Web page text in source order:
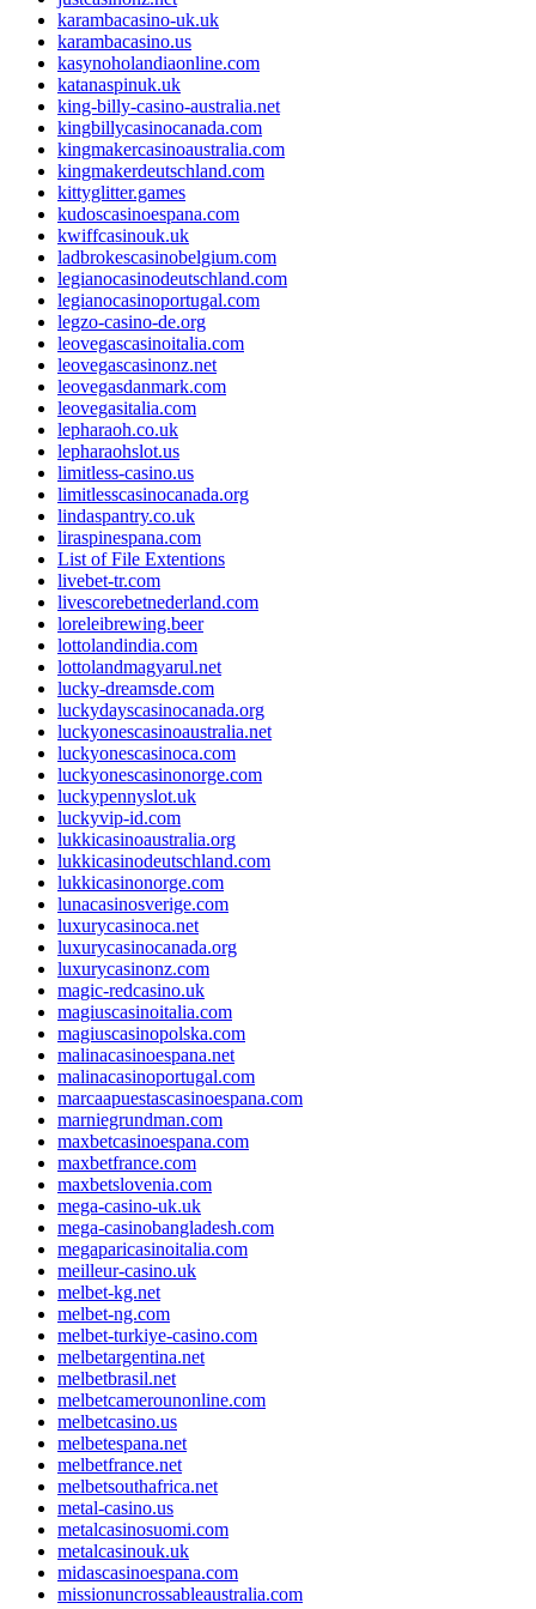
karambacasino-uk.uk
karambacasino.us
kasynoholandiaonline.com
katanaspinuk.uk
king-billy-casino-australia.net
kingbillycasinocanada.com
kingmakercasinoaustralia.com
kingmakerdeutschland.com
kittyglitter.games
kudoscasinoespana.com
kwiffcasinouk.uk
ladbrokescasinobelgium.com
legianocasinodeutschland.com
legianocasinoportugal.com
legzo-casino-de.org
leovegascasinoitalia.com
leovegascasinonz.net
leovegasdanmark.com
leovegasitalia.com
lepharaoh.co.uk
lepharaohslot.us
limitless-casino.us
limitlesscasinocanada.org
lindaspantry.co.uk
liraspinespana.com
List of File Extentions
livebet-tr.com
livescorebetnederland.com
loreleibrewing.beer
lottolandindia.com
lottolandmagyarul.net
lucky-dreamsde.com
luckydayscasinocanada.org
luckyonescasinoaustralia.net
luckyonescasinoca.com
luckyonescasinonorge.com
luckypennyslot.uk
luckyvip-id.com
lukkicasinoaustralia.org
lukkicasinodeutschland.com
lukkicasinonorge.com
lunacasinosverige.com
luxurycasinoca.net
luxurycasinocanada.org
luxurycasinonz.com
magic-redcasino.uk
magiuscasinoitalia.com
magiuscasinopolska.com
malinacasinoespana.net
malinacasinoportugal.com
marcaapuestascasinoespana.com
marniegrundman.com
maxbetcasinoespana.com
maxbetfrance.com
maxbetslovenia.com
mega-casino-uk.uk
mega-casinobangladesh.com
megaparicasinoitalia.com
meilleur-casino.uk
melbet-kg.net
melbet-ng.com
melbet-turkiye-casino.com
melbetargentina.net
melbetbrasil.net
melbetcamerounonline.com
melbetcasino.us
melbetespana.net
melbetfrance.net
melbetsouthafrica.net
metal-casino.us
metalcasinosuomi.com
metalcasinouk.uk
midascasinoespana.com
missionuncrossableaustralia.com